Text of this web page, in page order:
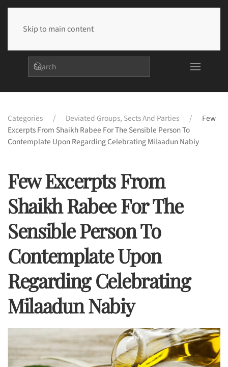
Skip to main content
Categories Deviated Groups, Sects And Parties
Few
Excerpts From Shaikh Rabee For The Sensible Person To
Contemplate Upon Regarding Celebrating Milaadun Nabiy
Few Excerpts From
Shaikh Rabee For The
Sensible Person To
Contemplate Upon
Regarding Celebrating
Milaadun Nabiy